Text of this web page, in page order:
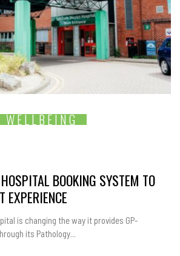
BOOKING SYSTEM TO
EXPERIENCE
is changing the way it provides GP-
its Pathology...